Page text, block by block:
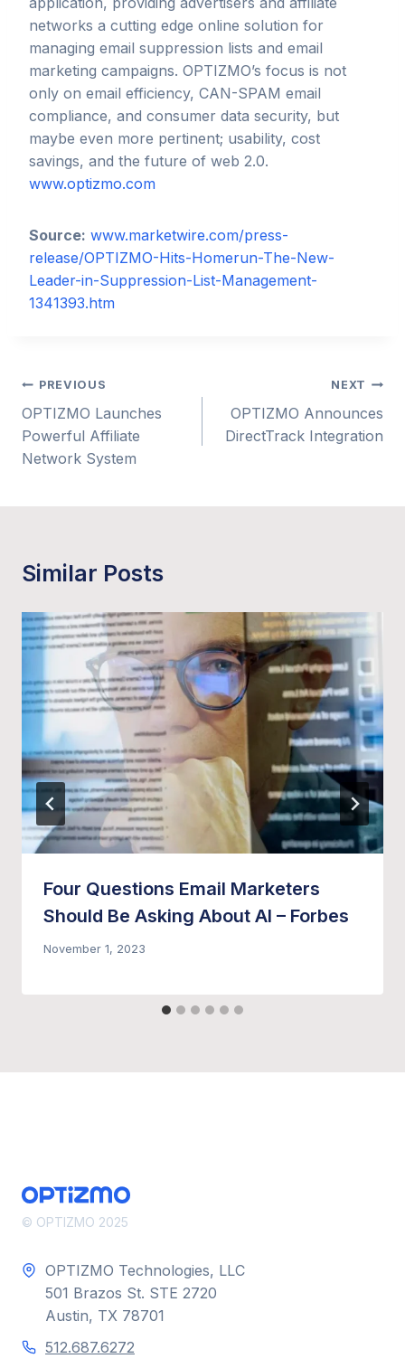
networks a cutting edge online solution for
managing email suppression lists and email
marketing campaigns. OPTIZMO’s focus is not
only on email efficiency, CAN-SPAM email
compliance, and consumer data security, but
maybe even more pertinent; usability, cost
savings, and the future of web 2.0.
www.optizmo.com
Source: www.marketwire.com/press-
release/OPTIZMO-Hits-Homerun-The-New-
Leader-in-Suppression-List-Management-
1341393.htm
Post
navigation
PREVIOUS
OPTIZMO Launches
Powerful Affiliate
Network System
NEXT
OPTIZMO Announces
DirectTrack Integration
Similar Posts
Four Questions Email Marketers
Should Be Asking About AI – Forbes
November 1, 2023
© OPTIZMO 2025
OPTIZMO Technologies, LLC
501 Brazos St. STE 2720
Austin, TX 78701
512.687.6272